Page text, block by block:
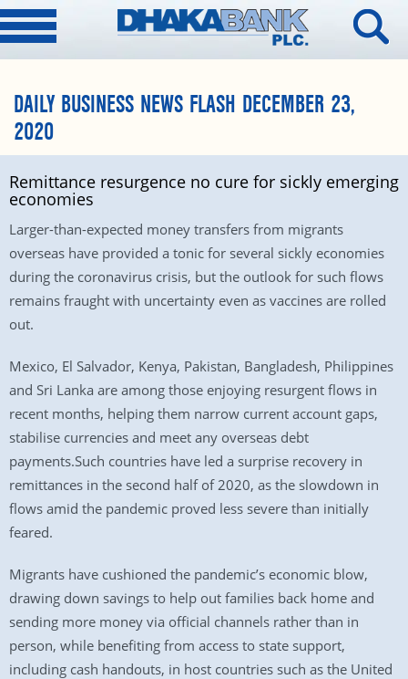
DAILY BUSINESS NEWS FLASH DECEMBER 23,
2020
Remittance resurgence no cure for sickly emerging
economies
Larger-than-expected money transfers from migrants
overseas have provided a tonic for several sickly economies
during the coronavirus crisis, but the outlook for such flows
remains fraught with uncertainty even as vaccines are rolled
out.
Mexico, El Salvador, Kenya, Pakistan, Bangladesh, Philippines
and Sri Lanka are among those enjoying resurgent flows in
recent months, helping them narrow current account gaps,
stabilise currencies and meet any overseas debt
payments.Such countries have led a surprise recovery in
remittances in the second half of 2020, as the slowdown in
flows amid the pandemic proved less severe than initially
feared.
Migrants have cushioned the pandemic’s economic blow,
drawing down savings to help out families back home and
sending more money via official channels rather than in
person, while benefiting from access to state support,
including cash handouts, in host countries such as the United